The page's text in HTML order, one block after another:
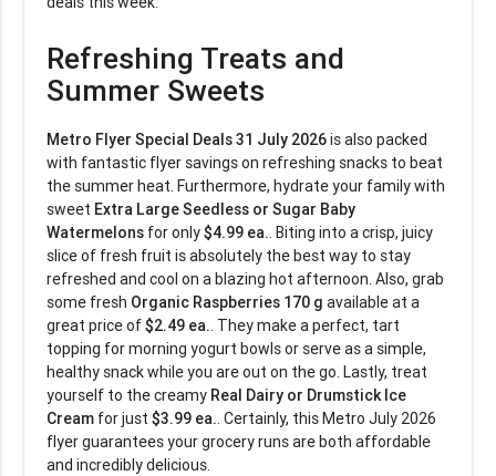
Refreshing Treats and
Summer Sweets
Metro Flyer Special Deals 31 July 2026is also packed
with fantastic flyer savings on refreshing snacks to beat
the summer heat. Furthermore, hydrate your family with
sweet Extra Large Seedless or Sugar Baby
Watermelons for only$4.99 ea.. Biting into a crisp, juicy
slice of fresh fruit is absolutely the best way to stay
refreshed and cool on a blazing hot afternoon. Also, grab
some fresh Organic Raspberries 170 g available at a
great price of$2.49 ea.. They make a perfect, tart
topping for morning yogurt bowls or serve as a simple,
healthy snack while you are out on the go. Lastly, treat
yourself to the creamy Real Dairy or Drumstick Ice
Cream for just$3.99 ea.. Certainly, this Metro July 2026
flyer guarantees your grocery runs are both affordable
and incredibly delicious.